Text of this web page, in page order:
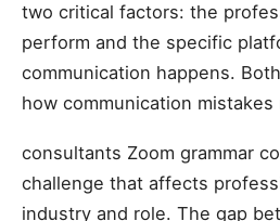
two critical factors: the
perform and the specific
communication happens.
how communication mistakes
consultants Zoom grammar
challenge that affects
industry and role. The gap